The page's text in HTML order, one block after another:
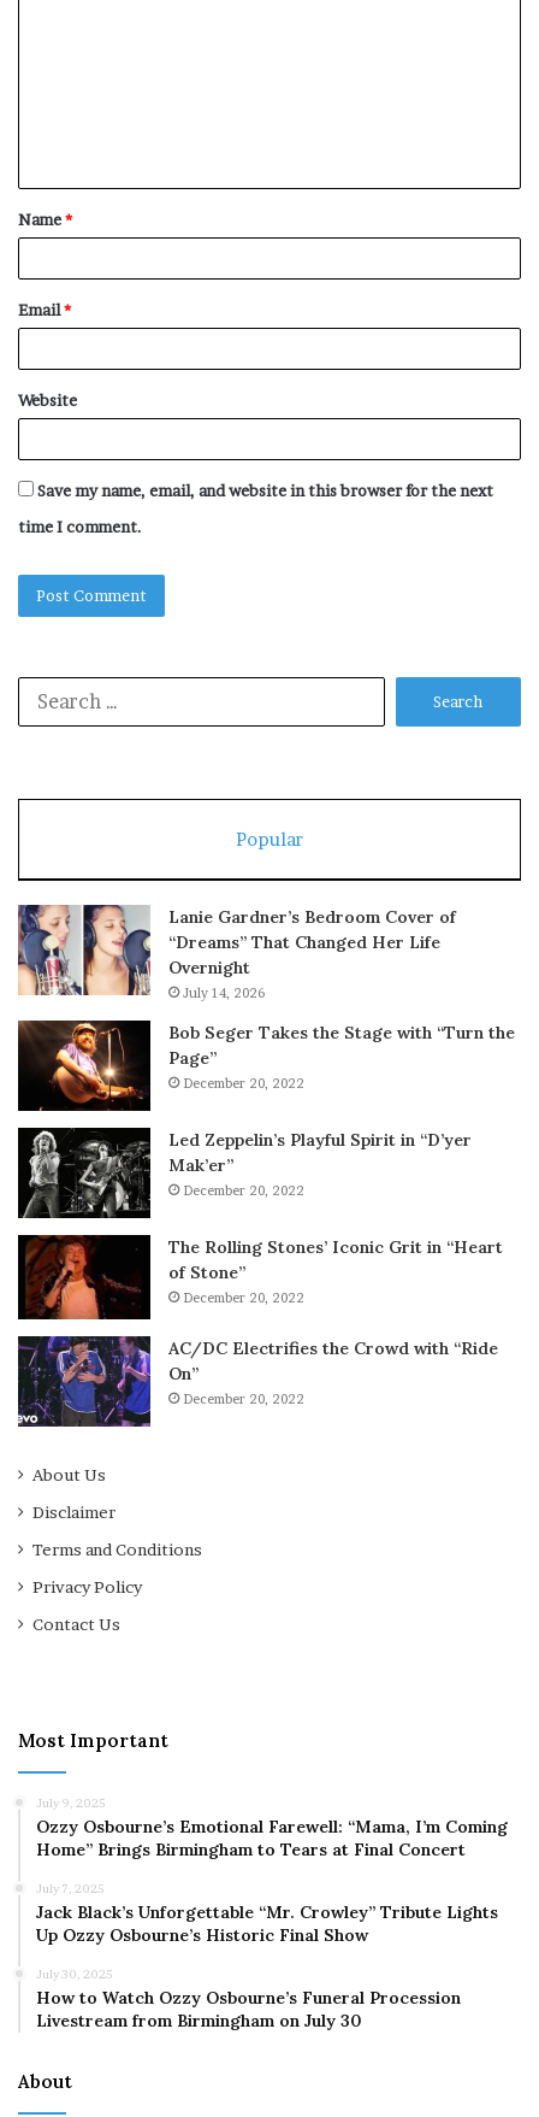
t
*
Name*
Email*
Website
Save my name, email, and website in this browser for the next
time I comment.
Popular
Lanie Gardner’s Bedroom Cover of
“Dreams” That Changed Her Life
Overnight
July 14, 2026
Bob Seger Takes the Stage with “Turn the
Page”
December 20, 2022
Led Zeppelin’s Playful Spirit in “D’yer
Mak’er”
December 20, 2022
The Rolling Stones’ Iconic Grit in “Heart
of Stone”
December 20, 2022
AC/DC Electrifies the Crowd with “Ride
On”
December 20, 2022
About Us
Disclaimer
Terms and Conditions
Privacy Policy
Contact Us
Most Important
July 9, 2025
Ozzy Osbourne’s Emotional Farewell: “Mama, I’m Coming
Home” Brings Birmingham to Tears at Final Concert
July 7, 2025
Jack Black’s Unforgettable “Mr. Crowley” Tribute Lights
Up Ozzy Osbourne’s Historic Final Show
July 30, 2025
How to Watch Ozzy Osbourne’s Funeral Procession
Livestream from Birmingham on July 30
About